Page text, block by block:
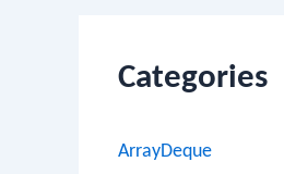
Categories
ArrayDeque